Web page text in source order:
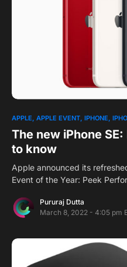
APPLE APPLE EVENT IPHONE
The new iPhone
to know
Apple announced its
Event of the Year: Peek
Pururaj Dutta
March 8, 2022 - 4:05 pm